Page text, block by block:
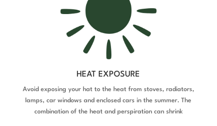
HEAT EXPOSURE
Avoid exposing your hat to the heat from stoves, radiators,
lamps, car windows and enclosed cars in the summer. The
combination of the heat and perspiration can shrink